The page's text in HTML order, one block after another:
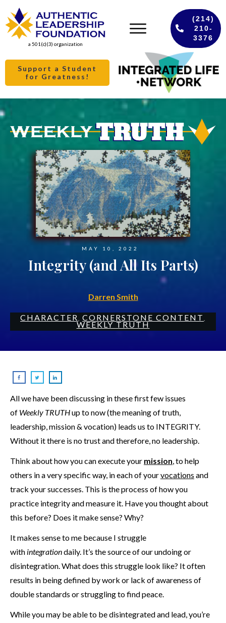
a 501(c)(3) organization
(214)
210-
3376
Support a Student
for Greatness!
MAY 10, 2022
Integrity (and All Its Parts)
Darren Smith
CHARACTER CORNERSTONE CONTENT
WEEKLY TRUTH
All we have been discussing in these first few issues
of Weekly TRUTHup to now (the meaning of truth,
leadership, mission & vocation) leads us to INTEGRITY.
Without it there is no trust and therefore, no leadership.
Think about how you can execute your mission, to help
others in a very specific way, in each of yourvocations and
track your successes. This is the process of how you
practice integrity and measure it. Have you thought about
this before? Does it make sense? Why?
It makes sense to me because I struggle
with integrationdaily. It’s the source of our undoing or
disintegration. What does this struggle look like? It often
results in being defined by work or lack of awareness of
double standards or struggling to find peace.
While you may be able to be disintegrated and lead, you’re